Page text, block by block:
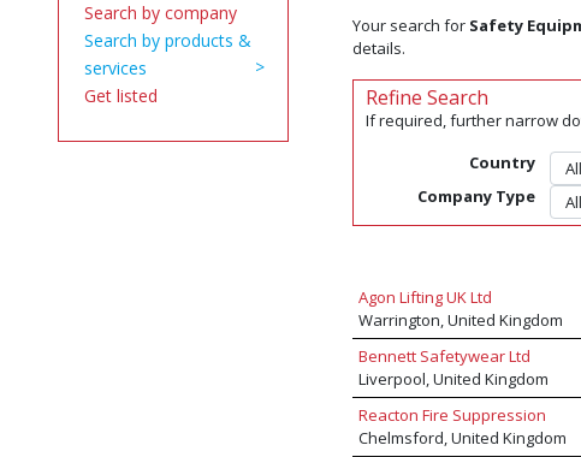
Search by company
Search by products &
services
Get listed
Your search for Safety
details.
Refine Search
If required, further narrow
Country
Company Type
Agon Lifting UK Ltd
Warrington, United Kingdom
Bennett Safetywear Ltd
Liverpool, United Kingdom
Reacton Fire Suppression
Chelmsford, United Kingdom